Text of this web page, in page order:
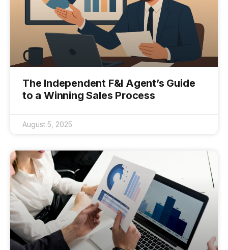
The Independent F&I Agent’s Guide
to a Winning Sales Process
August 5, 2025